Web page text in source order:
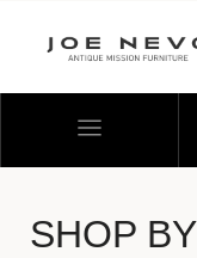
SHOP